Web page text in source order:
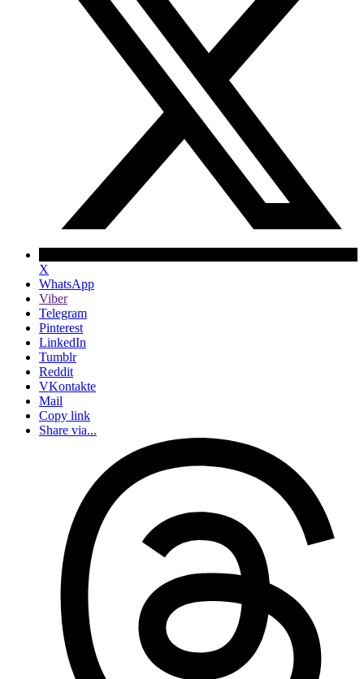
X
WhatsApp
Viber
Telegram
Pinterest
LinkedIn
Tumblr
Reddit
VKontakte
Mail
Copy link
Share via...